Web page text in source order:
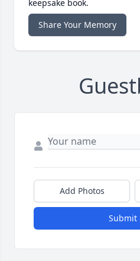
keepsake book.
Share Your Memory
Add Photos
Submit